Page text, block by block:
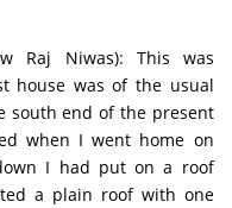
Raj Niwas): This was
house was of the usual
south end of the present
when I went home on
I had put on a roof
a plain roof with one